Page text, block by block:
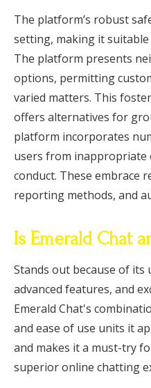
The platform’s robust
setting, making it
The platform presents
options, permitting
varied matters. This
offers alternatives for
platform incorporates
users from inappropriate
conduct. These embrace
reporting methods, and
Is Emerald Chat
Stands out because of
advanced features, and
Emerald Chat's
and ease of use units it
and makes it a must-try
superior online chatting